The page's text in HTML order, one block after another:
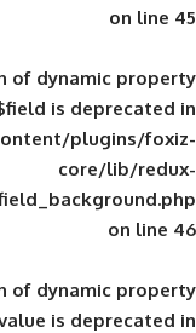
: Creation of
wp-
: Creation of